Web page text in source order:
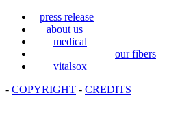
press release
about us
medical
our fibers
vitalsox
- COPYRIGHT - CREDITS